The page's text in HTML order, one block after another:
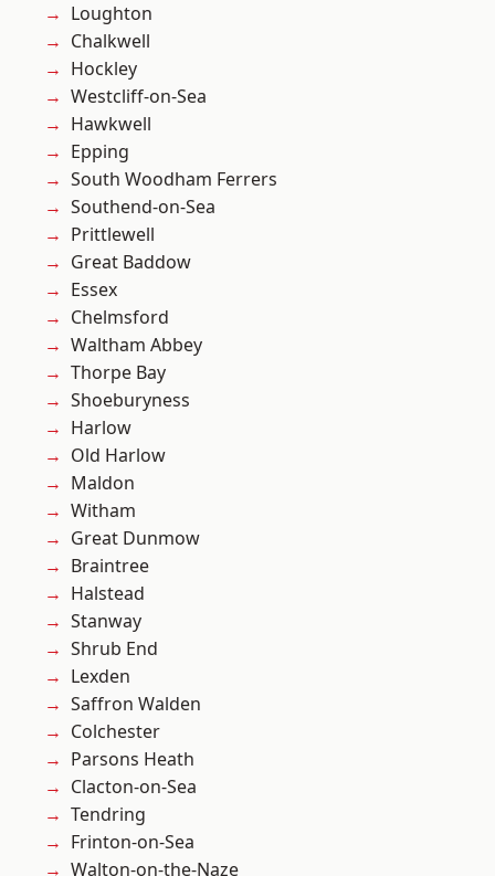
Loughton
Chalkwell
Hockley
Westcliff-on-Sea
Hawkwell
Epping
South Woodham Ferrers
Southend-on-Sea
Prittlewell
Great Baddow
Essex
Chelmsford
Waltham Abbey
Thorpe Bay
Shoeburyness
Harlow
Old Harlow
Maldon
Witham
Great Dunmow
Braintree
Halstead
Stanway
Shrub End
Lexden
Saffron Walden
Colchester
Parsons Heath
Clacton-on-Sea
Tendring
Frinton-on-Sea
Walton-on-the-Naze